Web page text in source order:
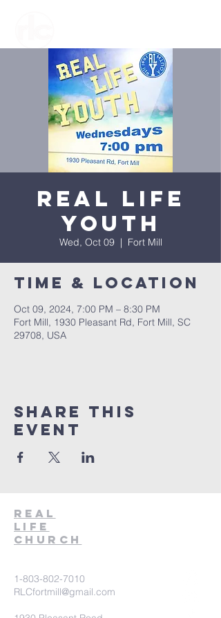
Real Life
Youth
Wed, Oct 09
  |
Fort Mill
Time & Location
Oct 09, 2024, 7:00 PM – 8:30 PM
Fort Mill, 1930 Pleasant Rd, Fort Mill, SC
29708, USA
Share This
Event
Real
Life
Church
1-803-802-7010
RLCfortmill@gmail.com